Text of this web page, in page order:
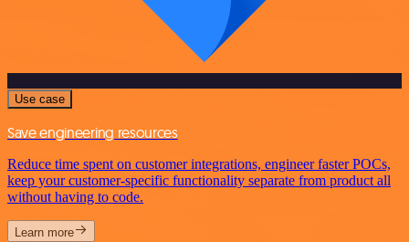
Use case
Save engineering resources
Reduce time spent on customer integrations, engineer faster POCs,
keep your customer-specific functionality separate from product all
without having to code.
Learn more